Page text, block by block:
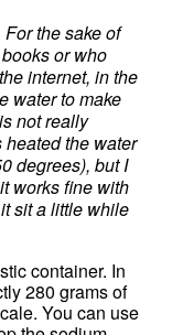
the sake of
or who
internet, in the
water to make
not really
heated the water
degrees), but I
works fine with
sit a little while
container. In
280 grams of
You can use